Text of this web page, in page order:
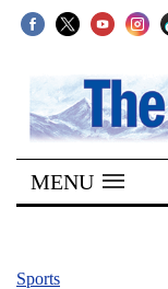
SECTIONS
Home
Kathmandu
MENU
Sports